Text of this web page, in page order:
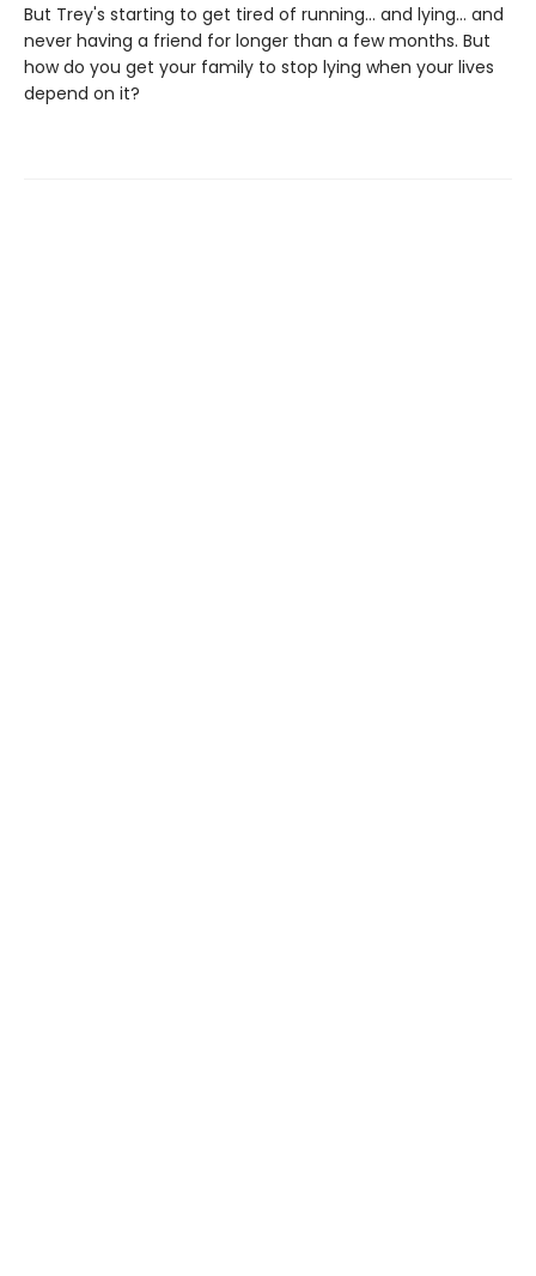
But Trey's starting to get tired of running... and lying... and
never having a friend for longer than a few months. But
how do you get your family to stop lying when your lives
depend on it?